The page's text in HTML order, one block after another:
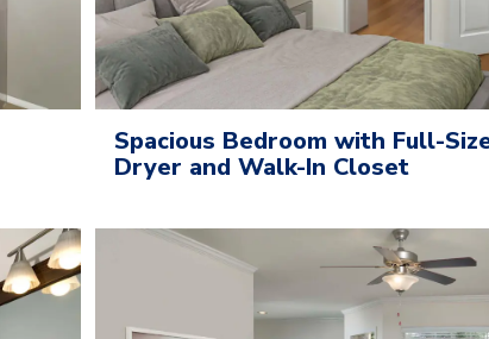
Spacious Bedroom with Full-
Dryer and Walk-In Closet